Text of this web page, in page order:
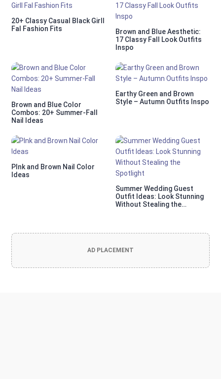
20+ Classy Casual Black Girll
Fal Fashion Fits
Brown and Blue Aesthetic:
17 Classy Fall Look Outfits
Inspo
Brown and Blue Color
Combos: 20+ Summer-Fall
Nail Ideas
Earthy Green and Brown
Style – Autumn Outfits Inspo
PInk and Brown Nail Color
Ideas
Summer Wedding Guest
Outfit Ideas: Look Stunning
Without Stealing the
AD PLACEMENT